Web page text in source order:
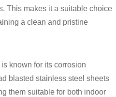
This makes it a suitable choice
a clean and pristine
known for its corrosion
blasted stainless steel sheets
them suitable for both indoor